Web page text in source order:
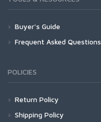
Buyer's Guide
Frequent Asked Questions
POLICIES
Return Policy
Shipping Policy